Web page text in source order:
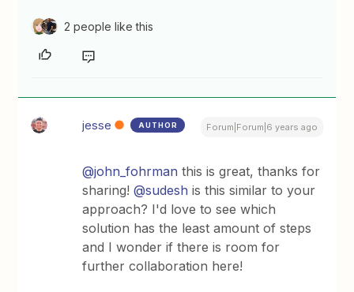
2 people like this
jesse AUTHOR Forum|Forum|6 years ago
@john_fohrman this is great, thanks for
sharing!@sudesh is this similar to your
approach? I'd love to see which
solution has the least amount of steps
and I wonder if there is room for
further collaboration here!